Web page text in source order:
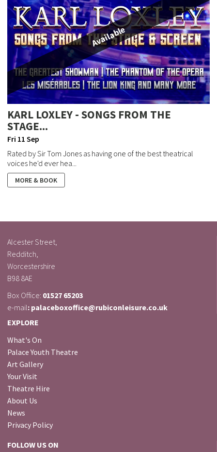
Available
KARL LOXLEY - SONGS FROM THE
STAGE...
Fri 11 Sep
Rated by Sir Tom Jones as having one of the best theatrical
voices he'd ever hea...
MORE & BOOK
Alcester Street,
Redditch,
Worcestershire
B98 8AE
Box Office: 01527 65203
e-mail: palaceboxoffice@rubiconleisure.co.uk
EXPLORE
What's On
Palace Youth Theatre
Art Gallery
Your Visit
Theatre Hire
About Us
News
Privacy Policy
FOLLOW US ON